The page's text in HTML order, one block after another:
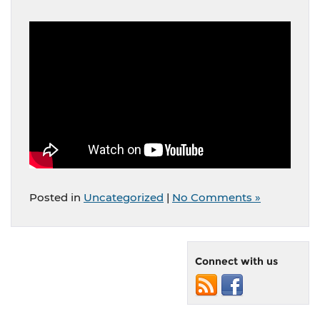
Posted in Uncategorized | No Comments »
Connect with us